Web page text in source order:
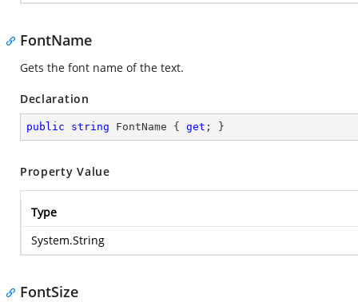
FontName
Gets the font name of the text.
Declaration
public string FontName { get ; }
Property Value
Type
System.String
FontSize